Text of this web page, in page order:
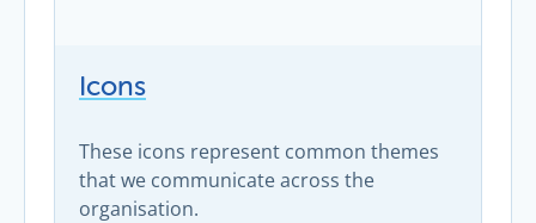
Icons
These icons represent common themes
that we communicate across the
organisation.